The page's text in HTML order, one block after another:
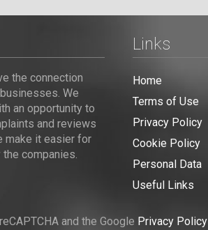
the connection
We
an opportunity to
and reviews
make it easier for
companies.
Links
Home
Terms of Use
Privacy Policy
Cookie Policy
Personal Data
Useful Links
and the Google Privacy Policy